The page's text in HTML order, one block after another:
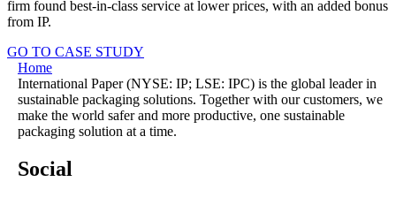
firm found best-in-class service at lower prices, with an added bonus
from IP.
GO TO CASE STUDY
Home
International Paper (NYSE: IP; LSE: IPC) is the global leader in
sustainable packaging solutions. Together with our customers, we
make the world safer and more productive, one sustainable
packaging solution at a time.
Social